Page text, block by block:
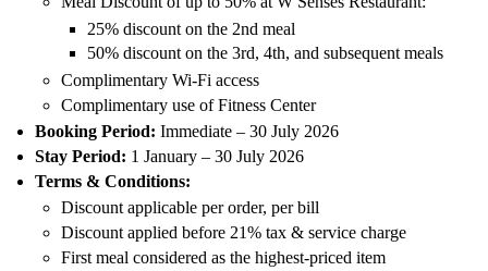
25% discount on the 2nd meal
50% discount on the 3rd, 4th, and subsequent meals
Complimentary Wi-Fi access
Complimentary use of Fitness Center
Booking Period: Immediate – 30 July 2026
Stay Period: 1 January – 30 July 2026
Terms & Conditions:
Discount applicable per order, per bill
Discount applied before 21% tax & service charge
First meal considered as the highest-priced item